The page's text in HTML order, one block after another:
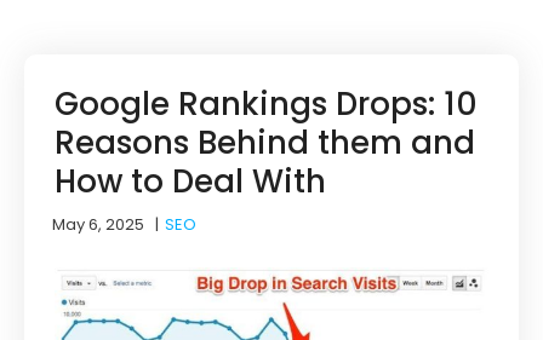
Google Rankings Drops: 10
Reasons Behind them and
How to Deal With
May 6, 2025 |SEO